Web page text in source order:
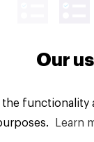
Our
Learn